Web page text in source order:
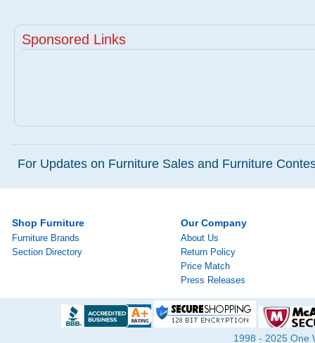
Sponsored Links
For Updates on Furniture Sales and Furniture
Shop Furniture
Furniture Brands
Section Directory
Our Company
About Us
Return Policy
Price Match
Press Releases
1998 - 2025 One